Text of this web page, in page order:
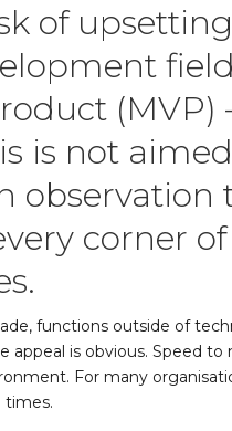
of
is not
observation
corner
functions outside of
appeal is obvious. Speed
For many
times.